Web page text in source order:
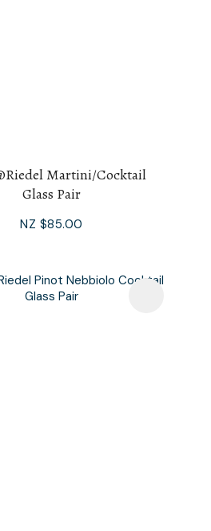
Martini/Cocktail
Glass Pair
NZ $85.00